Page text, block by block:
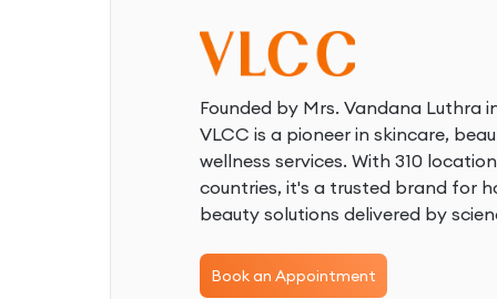
Founded by Mrs. Vandana Luthra
VLCC is a pioneer in skincare,
wellness services. With 310
countries, it's a trusted brand for
beauty solutions delivered by
Book an Appointment